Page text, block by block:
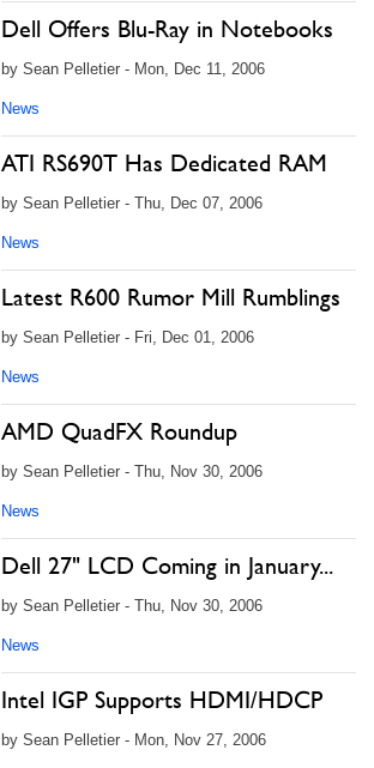
Dell Offers Blu-Ray in Notebooks
by Sean Pelletier - Mon, Dec 11, 2006
News
ATI RS690T Has Dedicated RAM
by Sean Pelletier - Thu, Dec 07, 2006
News
Latest R600 Rumor Mill Rumblings
by Sean Pelletier - Fri, Dec 01, 2006
News
AMD QuadFX Roundup
by Sean Pelletier - Thu, Nov 30, 2006
News
Dell 27" LCD Coming in January...
by Sean Pelletier - Thu, Nov 30, 2006
News
Intel IGP Supports HDMI/HDCP
by Sean Pelletier - Mon, Nov 27, 2006